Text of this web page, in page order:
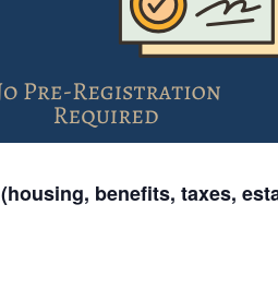
benefits, taxes,